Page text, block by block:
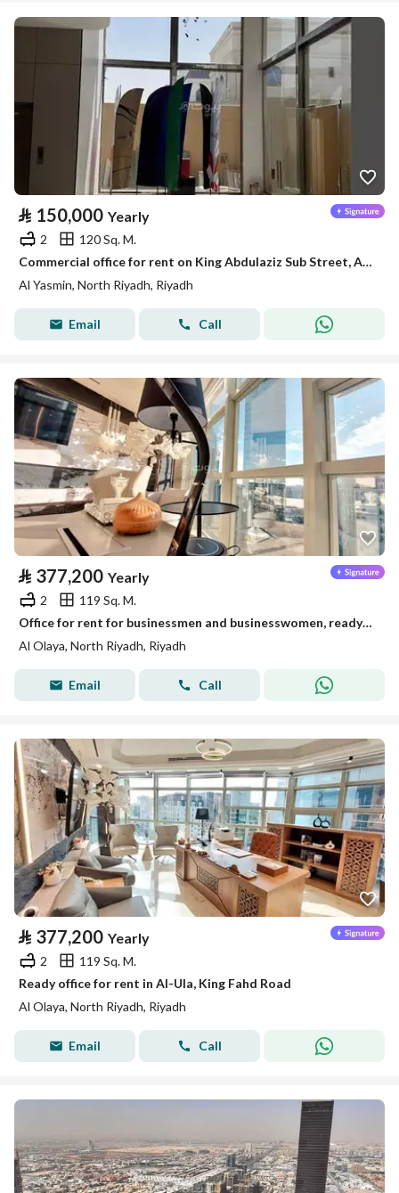
⃁ 150,000 Yearly
2
120 Sq. M.
Commercial office for rent on King Abdulaziz Sub Street, Al-Yasmin District, Riyadh
Al Yasmin, North Riyadh, Riyadh
Email Call
⃁ 377,200 Yearly
2
119 Sq. M.
Office for rent for businessmen and businesswomen, ready and furnished
Al Olaya, North Riyadh, Riyadh
Email Call
⃁ 377,200 Yearly
2
119 Sq. M.
Ready office for rent in Al-Ula, King Fahd Road
Al Olaya, North Riyadh, Riyadh
Email Call